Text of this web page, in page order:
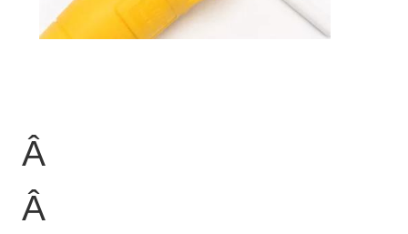
Â
Â